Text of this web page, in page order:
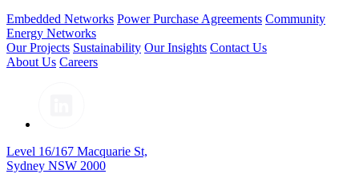
Embedded Networks Power Purchase Agreements Community
Energy Networks
Our Projects Sustainability Our Insights Contact Us
About Us Careers
Level 16/167 Macquarie St,
Sydney NSW 2000